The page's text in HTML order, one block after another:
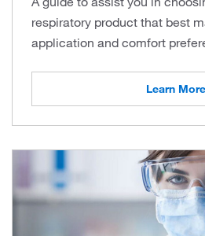
respiratory product that best
application and comfort
Learn More